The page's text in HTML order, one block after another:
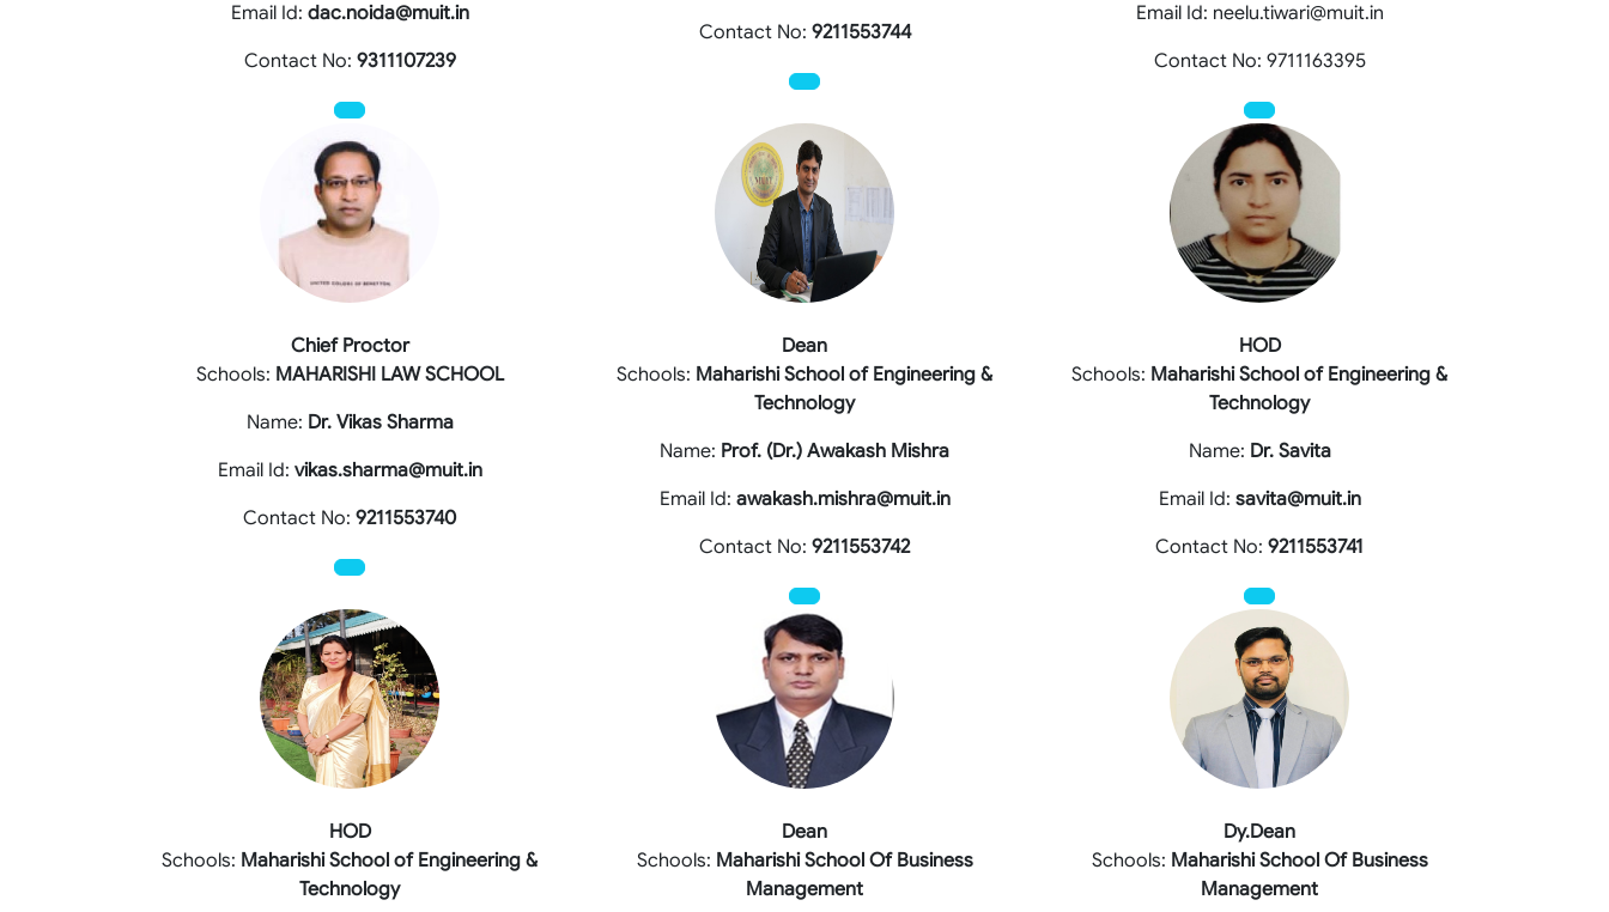
Email Id: dac.noida@muit.in
Contact No: 9311107239
Contact No: 9211553744
Email Id: neelu.tiwari@muit.in
Contact No: 9711163395
Chief Proctor
Schools: MAHARISHI LAW SCHOOL
Name: Dr. Vikas Sharma
Email Id: vikas.sharma@muit.in
Contact No: 9211553740
Dean
Schools: Maharishi School of Engineering &
Technology
Name: Prof. (Dr.) Awakash Mishra
Email Id: awakash.mishra@muit.in
Contact No: 9211553742
HOD
Schools: Maharishi School of Engineering &
Technology
Name: Dr. Savita
Email Id: savita@muit.in
Contact No: 9211553741
HOD
Schools: Maharishi School of Engineering &
Technology
Dean
Schools: Maharishi School Of Business
Management
Dy.Dean
Schools: Maharishi School Of Business
Management